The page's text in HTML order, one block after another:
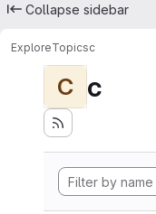
Collapse sidebar
ExploreTopicsc
C c